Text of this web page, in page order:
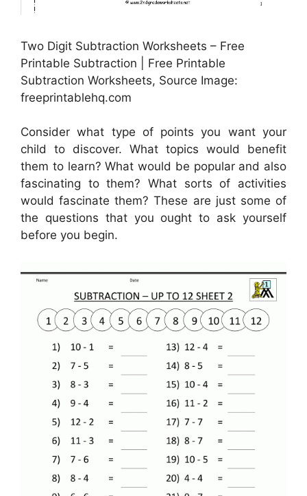
Two Digit Subtraction Worksheets – Free
Printable Subtraction | Free Printable
Subtraction Worksheets, Source Image:
freeprintablehq.com
Consider what type of points you want your
child to discover. What topics would benefit
them to learn? What would be popular and also
fascinating to them? What sorts of activities
would fascinate them? These are just some of
the questions that you ought to ask yourself
before you begin.